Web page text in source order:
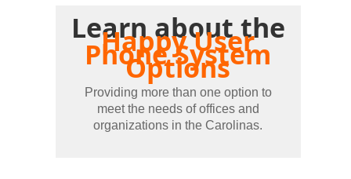
Learn about the
Happy User
Phone System
Options
Providing more than one option to
meet the needs of offices and
organizations in the Carolinas.